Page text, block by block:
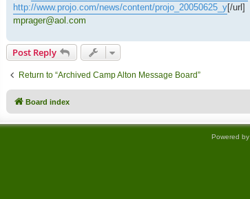
http://www.projo.com/news/content/projo_20050625_y[/url]
mprager@aol.com
Post Reply
Return to “Archived Camp Alton Message Board”
Board index
Powered by